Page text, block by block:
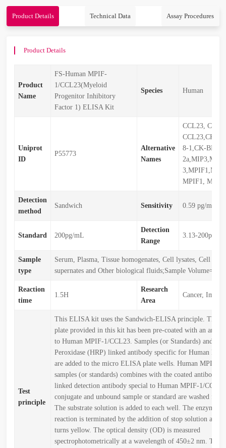
Product Details Technical Data Assay Procedures
Product Details
Product
Name
FS-Human MPIF-
1/CCL23(Myeloid
Progenitor Inhibitory
Factor 1) ELISA Kit
Species Human
Uniprot
ID
P55773
Alternative
Names
CCL23,
8-1,CK-
2a,MIP3,MIP-
MPIF1,
Detection
method
Sandwich Sensitivity 0.59 pg/mL
Standard 200pg/mL
Detection
Range
3.13-200pg/
Sample
type
Serum, Plasma, Tissue homogenates, Cell lysates, Cell
supernates and Other biological fluids;Sample
Reaction
time
1.5H
Research
Area
Cancer,
Test
principle
This ELISA kit uses the Sandwich-ELISA principle. The
plate provided in this kit has been pre-coated with an
to Human MPIF-1/CCL23. Samples (or Standards) and
Peroxidase (HRP) linked antibody specific for Human
are added to the micro ELISA plate wells. Human MPIF-
samples (or standards) combines with the coated antibody
linked detection antibody special to Human MPIF-1/
conjugate and unbound sample or standard are washed
The substrate solution is added to each well. The enzyme-
reaction is terminated by the addition of stop solution and
turns yellow. The optical density (OD) is measured
spectrophotometrically at a wavelength of 450±2 nm. The